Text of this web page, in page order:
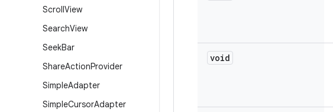
ScrollView
SearchView
SeekBar
ShareActionProvider
SimpleAdapter
SimpleCursorAdapter
void